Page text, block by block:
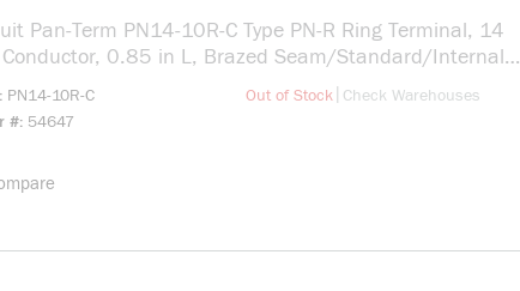
Pan-Term PN14-10R-C Type PN-R Ring Terminal, 14
Conductor, 0.85 in L, Brazed Seam/Standard/Internal
Insulation Support Barrel, Copper, Blue
PN14-10R-C
# 54647
Out of Stock more info
Check Warehouses